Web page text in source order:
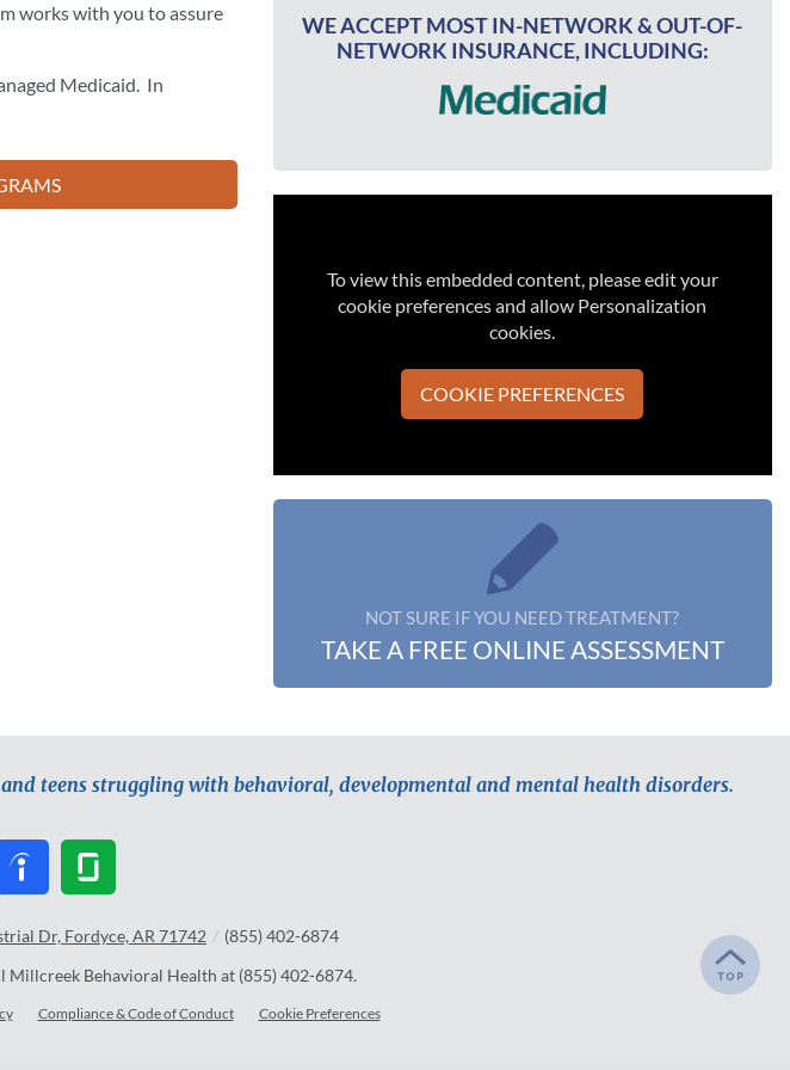
works with you to assure
Medicaid. In
WE ACCEPT MOST IN-NETWORK & OUT-OF-
NETWORK INSURANCE, INCLUDING:
To view this embedded content, please edit your
cookie preferences and allow Personalization
cookies.
COOKIE PREFERENCES
NOT SURE IF YOU NEED TREATMENT?
TAKE A FREE ONLINE ASSESSMENT
teens struggling with behavioral, developmental and mental health disorders.
Dr, Fordyce, AR 71742 / (855) 402-6874
Millcreek Behavioral Health at (855) 402-6874.
Compliance & Code of Conduct Cookie Preferences